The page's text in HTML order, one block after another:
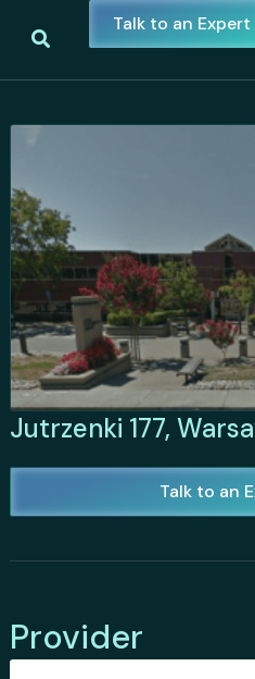
Talk to an Expert
Jutrzenki 177,
Talk to an
Provider